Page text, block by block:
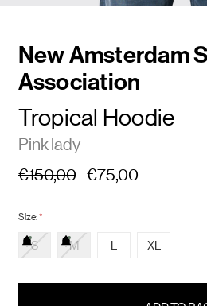
New Amsterdam
Association
Tropical Hoodie
Pink lady
€150,00 €75,00
Size:*
S M L XL